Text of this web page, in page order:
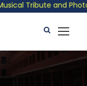
Tribute and Photo